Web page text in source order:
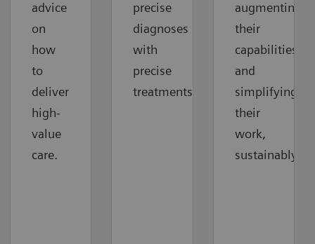
advice
on
how
to
deliver
high-
value
care.
precise
diagnoses
with
precise
treatments.
augmenting
their
capabilities
and
simplifying
their
work,
sustainably.